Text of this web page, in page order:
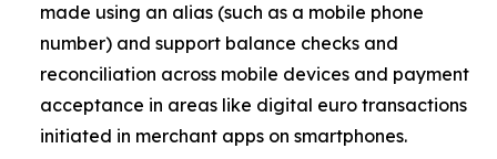
made using an alias (such as a mobile phone
number) and support balance checks and
reconciliation across mobile devices and payment
acceptance in areas like digital euro transactions
initiated in merchant apps on smartphones.